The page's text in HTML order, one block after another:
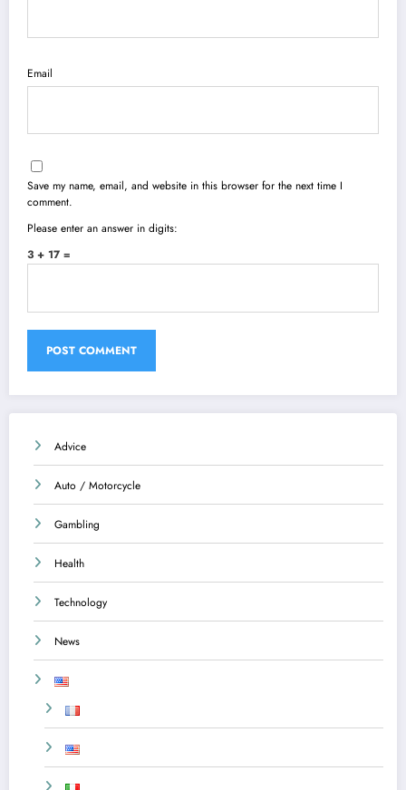
Email
Save my name, email, and website in this browser for the next time I
comment.
Please enter an answer in digits:
3 + 17 =
Advice
Auto / Motorcycle
Gambling
Health
Technology
News